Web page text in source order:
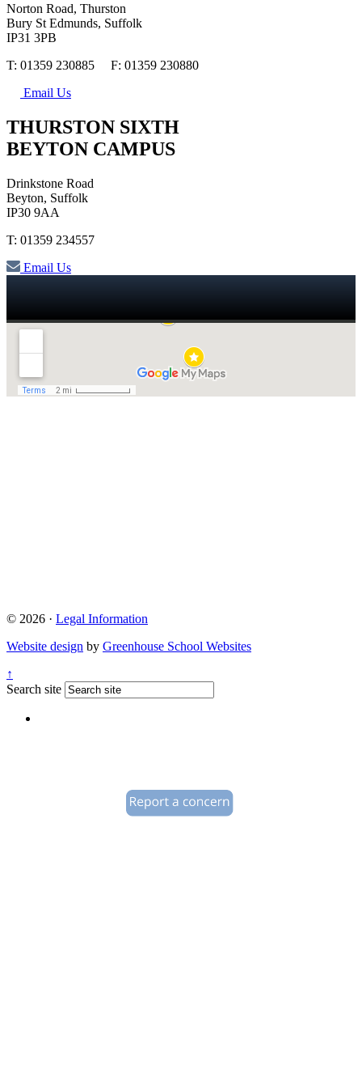
Norton Road, Thurston
Bury St Edmunds, Suffolk
IP31 3PB
T: 01359 230885 F: 01359 230880
Email Us
THURSTON SIXTH
BEYTON CAMPUS
Drinkstone Road
Beyton, Suffolk
IP30 9AA
T: 01359 234557
Email Us
© 2026 · Legal Information
Website design by Greenhouse School Websites
↑
Search site